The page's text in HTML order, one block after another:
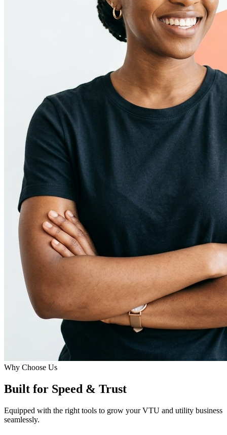
Why Choose Us
Built for Speed & Trust
Equipped with the right tools to grow your VTU and utility business
seamlessly.